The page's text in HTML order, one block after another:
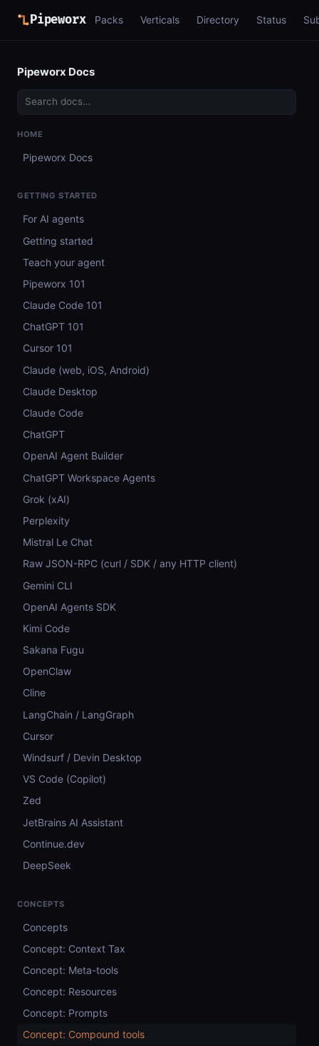
Pipeworx Packs Verticals Directory Status
Pipeworx Docs
HOME
Pipeworx Docs
GETTING STARTED
For AI agents
Getting started
Teach your agent
Pipeworx 101
Claude Code 101
ChatGPT 101
Cursor 101
Claude (web, iOS, Android)
Claude Desktop
Claude Code
ChatGPT
OpenAI Agent Builder
ChatGPT Workspace Agents
Grok (xAI)
Perplexity
Mistral Le Chat
Raw JSON-RPC (curl / SDK / any HTTP client)
Gemini CLI
OpenAI Agents SDK
Kimi Code
Sakana Fugu
OpenClaw
Cline
LangChain / LangGraph
Cursor
Windsurf / Devin Desktop
VS Code (Copilot)
Zed
JetBrains AI Assistant
Continue.dev
DeepSeek
CONCEPTS
Concepts
Concept: Context Tax
Concept: Meta-tools
Concept: Resources
Concept: Prompts
Concept: Compound tools